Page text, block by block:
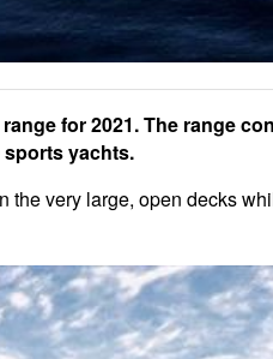
for 2021. The range
sports yachts.
the very large, open decks